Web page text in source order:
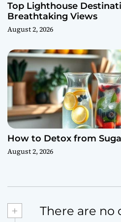
Top Lighthouse
Breathtaking Views
August 2, 2026
How to Detox from
August 2, 2026
+ There are no